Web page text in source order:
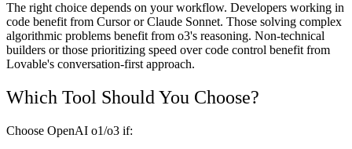
The right choice depends on your workflow. Developers working in
code benefit from Cursor or Claude Sonnet. Those solving complex
algorithmic problems benefit from o3's reasoning. Non-technical
builders or those prioritizing speed over code control benefit from
Lovable's conversation-first approach.
Which Tool Should You Choose?
Choose OpenAI o1/o3 if: